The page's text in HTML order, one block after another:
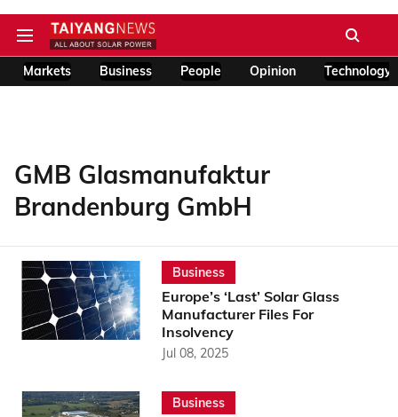
Markets Business People Opinion Technology
GMB Glasmanufaktur
Brandenburg GmbH
Business
Europe’s ‘Last’ Solar Glass
Manufacturer Files For
Insolvency
Jul 08, 2025
Business